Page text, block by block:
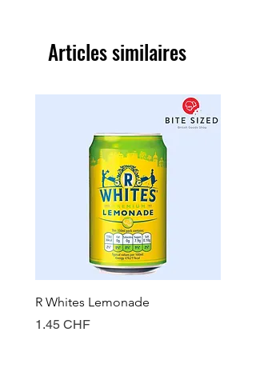
Articles similaires
R Whites Lemonade
Prix
1.45 CHF